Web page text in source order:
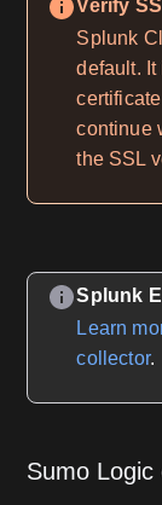
Verify
Splunk
default. It
continue
the SSL
Splunk
Learn
collector.
Sumo Logic